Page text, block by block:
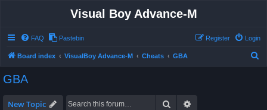
Visual Boy Advance-M
FAQ Pastebin Login
Register
Board index VisualBoy Advance-M Cheats GBA
GBA
New Topic Search